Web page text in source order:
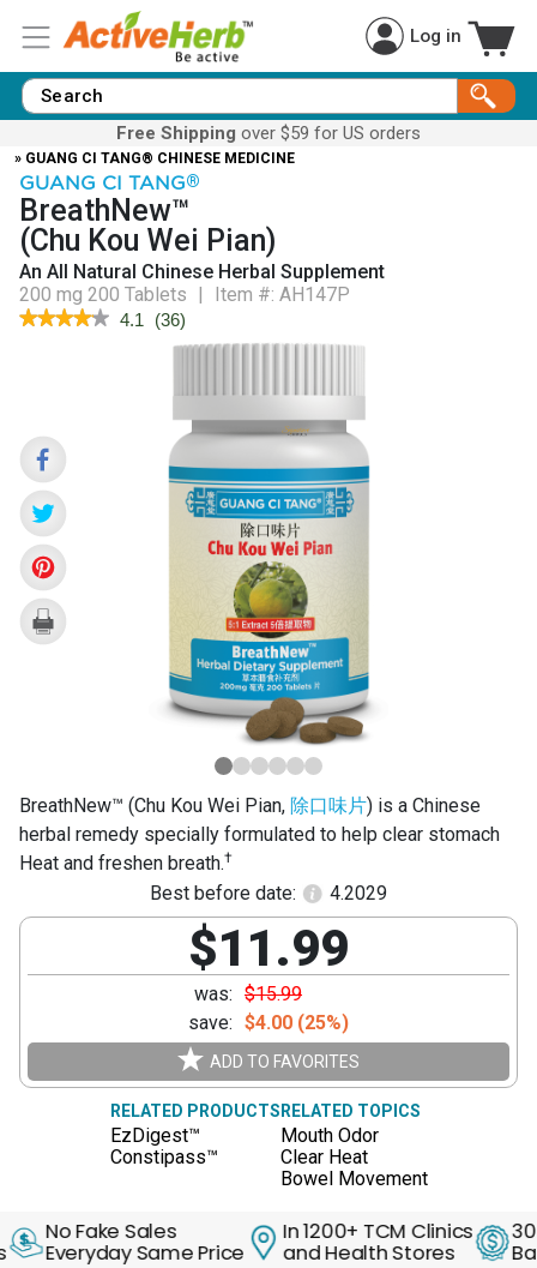
Log in
Free Shipping over $59 for US orders
» GUANG CI TANG® CHINESE MEDICINE
GUANG CI TANG®
BreathNew™
(Chu Kou Wei Pian)
An All Natural Chinese Herbal Supplement
200 mg 200 Tablets | Item #: AH147P
★★★★★
★★★★★ 4.1 (36)
BreathNew™ (Chu Kou Wei Pian, 除口味片) is a Chinese
herbal remedy specially formulated to help clear stomach
Heat and freshen breath.†
Best before date: 4.2029
$11.99
was: $15.99
save: $4.00 (25%)
ADD TO FAVORITES
RELATED PRODUCTS
EzDigest™
Constipass™
RELATED TOPICS
Mouth Odor
Clear Heat
Bowel Movement
Fake Sales
Same Price
In 1200+ TCM Clinics
and Health Stores
30 Days
Back